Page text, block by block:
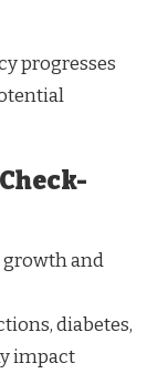
progresses
and
diabetes,
impact